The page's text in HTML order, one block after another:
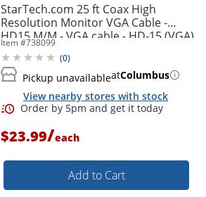
StarTech.com 25 ft Coax High
Resolution Monitor VGA Cable -
HD15 M/M - VGA cable - HD-15 (VGA)
(M) to HD-15 (VGA) (M) - 25 ft -
molded - black -
Item #738099
(0)
Pickup unavailableatColumbus
View nearby stores with stock
$23.99/each
Add to Cart